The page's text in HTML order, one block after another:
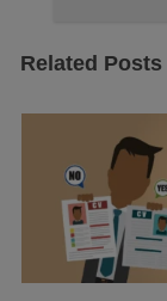
Related Posts